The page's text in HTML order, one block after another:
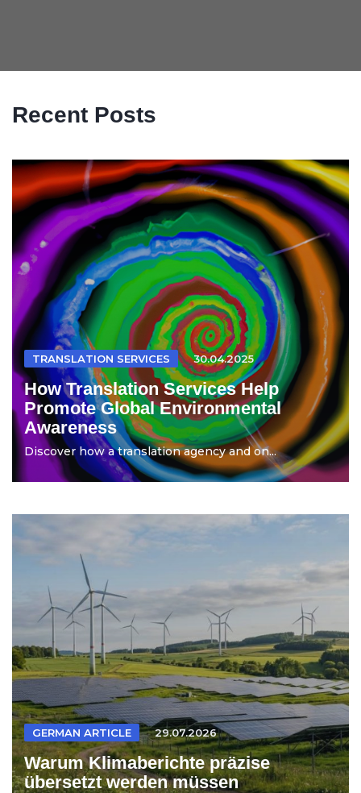
Recent Posts
TRANSLATION SERVICES 30.04.2025
How Translation Services Help
Promote Global Environmental
Awareness
Discover how a translation agency and on...
GERMAN ARTICLE 29.07.2026
Warum Klimaberichte präzise
übersetzt werden müssen